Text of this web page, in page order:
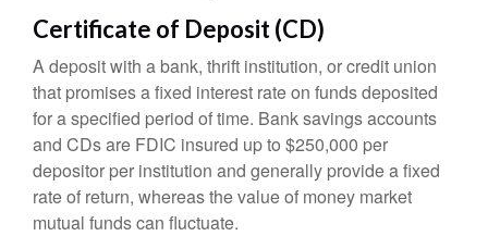
Certificate of Deposit (CD)
A deposit with a bank, thrift institution, or credit union
that promises a fixed interest rate on funds deposited
for a specified period of time. Bank savings accounts
and CDs are FDIC insured up to $250,000 per
depositor per institution and generally provide a fixed
rate of return, whereas the value of money market
mutual funds can fluctuate.